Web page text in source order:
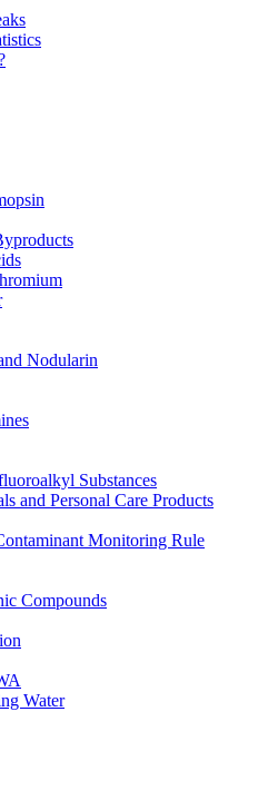
Nodularin
Substances
and Personal Care Products
Monitoring Rule
Compounds
Water